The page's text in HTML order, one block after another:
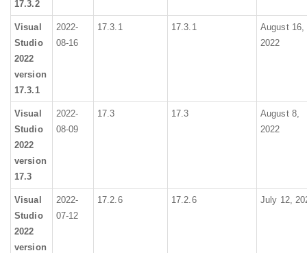
17.3.2
Visual
Studio
2022
version
17.3.1
2022-
08-16
17.3.1 17.3.1
August 16,
2022
Visual
Studio
2022
version
17.3
2022-
08-09
17.3 17.3
August 8,
2022
Visual
Studio
2022
version
2022-
07-12
17.2.6 17.2.6 July 12,